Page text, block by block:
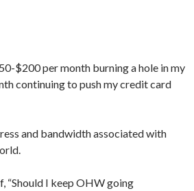
$200 per month burning a hole in my
continuing to push my credit card
and bandwidth associated with
“Should I keep OHW going